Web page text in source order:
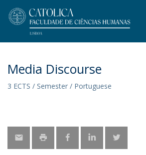
Media Discourse
3 ECTS / Semester / Portuguese